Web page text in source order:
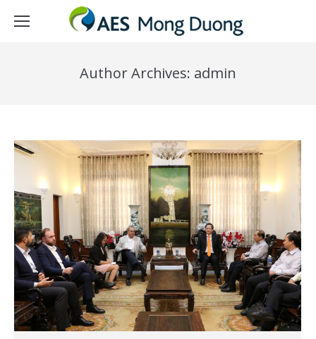
Author Archives: admin